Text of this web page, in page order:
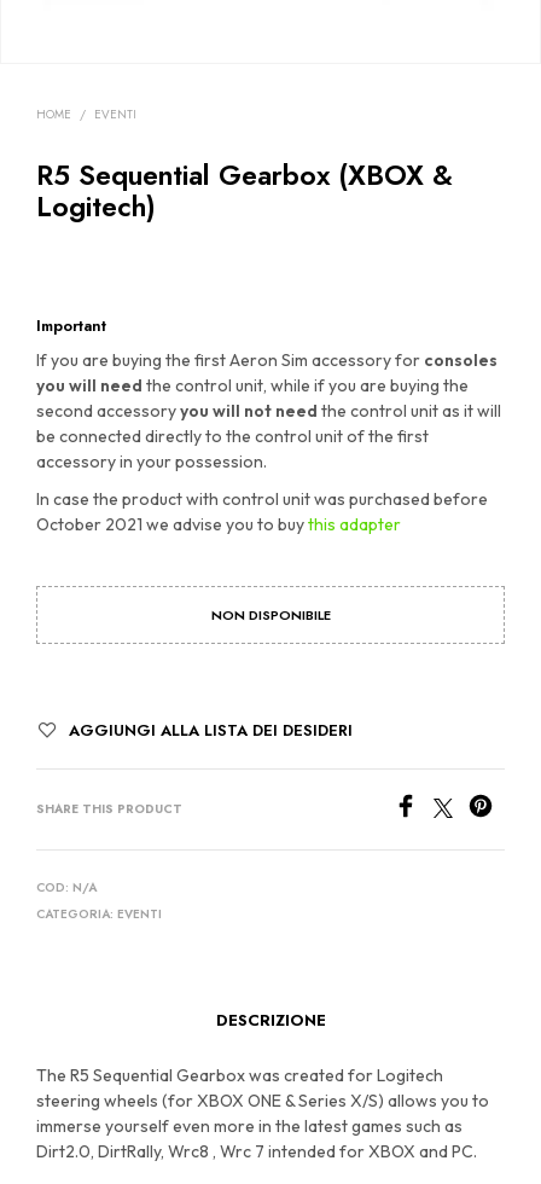
HOME / EVENTI
R5 Sequential Gearbox (XBOX &
Logitech)
Important
If you are buying the first Aeron Sim accessory for consoles
you will need the control unit, while if you are buying the
second accessoryyou will not need the control unit as it will
be connected directly to the control unit of the first
accessory in your possession.
In case the product with control unit was purchased before
October 2021 we advise you to buythis adapter
NON DISPONIBILE
AGGIUNGI ALLA LISTA DEI DESIDERI
SHARE THIS PRODUCT
COD: N/A
CATEGORIA: EVENTI
DESCRIZIONE
The R5 Sequential Gearbox was created for Logitech
steering wheels (for XBOX ONE & Series X/S) allows you to
immerse yourself even more in the latest games such as
Dirt2.0, DirtRally, Wrc8 , Wrc 7 intended for XBOX and PC.